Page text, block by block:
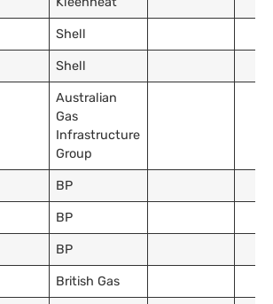
Shell
Shell
Australian
Gas
Infrastructure
Group
BP
BP
BP
British Gas